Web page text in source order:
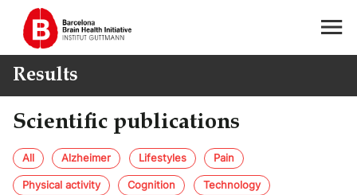
Results
Scientific publications
All Alzheimer Lifestyles Pain
Physical activity Cognition Technology